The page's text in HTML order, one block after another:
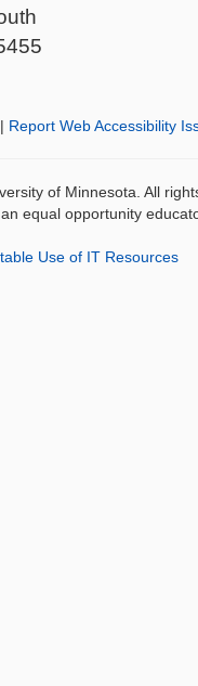
| Report Web Accessibility
of Minnesota. All
equal opportunity
Use of IT Resources